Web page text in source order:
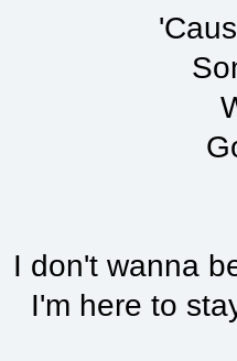
I don't wanna
I'm here to